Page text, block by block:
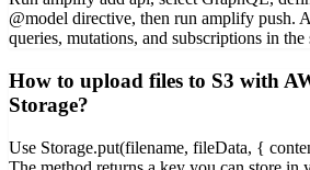
@model directive, then run amplify push.
queries, mutations, and subscriptions in
How to upload files to S3 with
Storage?
Use Storage.put(filename, fileData, {